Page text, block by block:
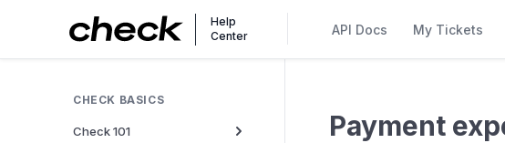
API Docs My Tickets
Help
Center
CHECK BASICS
Check 101 Payment